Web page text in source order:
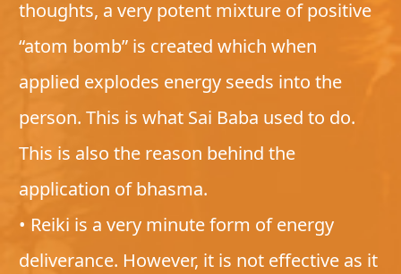
thoughts, a very potent mixture of positive
“atom bomb” is created which when
applied explodes energy seeds into the
person. This is what Sai Baba used to do.
This is also the reason behind the
application of bhasma.
• Reiki is a very minute form of energy
deliverance. However, it is not effective as it